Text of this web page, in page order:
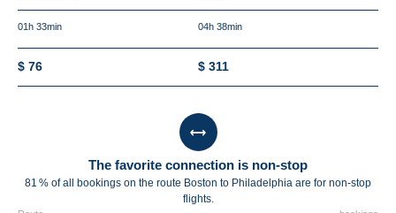
01h 33min 04h 38min
$ 76 $ 311
The favorite connection is non-stop
81 % of all bookings on the route Boston to Philadelphia are for non-stop
flights.